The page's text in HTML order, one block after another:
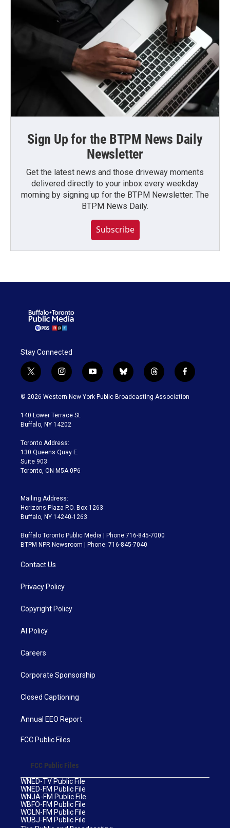
Sign Up for the BTPM News Daily
Newsletter
Get the latest news and those driveway moments
delivered directly to your inbox every weekday
morning by signing up for the BTPM Newsletter: The
BTPM News Daily.
Subscribe
Stay Connected
t
w
i
t
e
i
n
s
a
g
a
m
y
o
u
b
l
u
t
h
r
f
a
c
© 2026 Western New York Public Broadcasting Association
140 Lower Terrace St.
Buffalo, NY 14202
Toronto Address:
130 Queens Quay E.
Suite 903
Toronto, ON M5A 0P6
Mailing Address:
Horizons Plaza P.O. Box 1263
Buffalo, NY 14240-1263
Buffalo Toronto Public Media | Phone 716-845-7000
BTPM NPR Newsroom | Phone: 716-845-7040
Contact Us
Privacy Policy
Copyright Policy
AI Policy
Careers
Corporate Sponsorship
Closed Captioning
Annual EEO Report
FCC Public Files
FCC Public Files
WNED-TV Public File
WNED-FM Public File
WNJA-FM Public File
WBFO-FM Public File
WOLN-FM Public File
WUBJ-FM Public File